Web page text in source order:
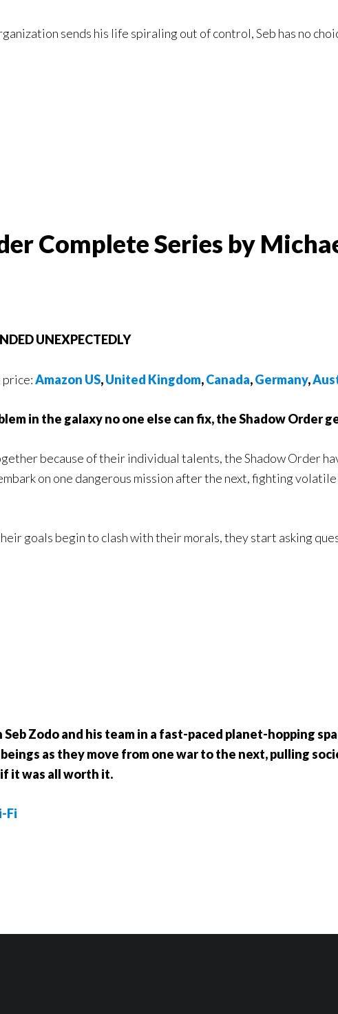
sends his life spiraling out of control, Seb has no
Complete Series by
UNEXPECTEDLY
Amazon US,United Kingdom,Canada,Germany,
in the galaxy no one else can fix, the Shadow Order
because of their individual talents, the Shadow Order
on one dangerous mission after the next, fighting
goals begin to clash with their morals, they start asking
Zodo and his team in a fast-paced planet-hopping
as they move from one war to the next, pulling
it was all worth it.
Fi